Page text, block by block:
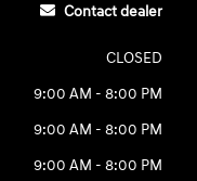
Contact dealer
CLOSED
9:00 AM - 8:00 PM
9:00 AM - 8:00 PM
9:00 AM - 8:00 PM